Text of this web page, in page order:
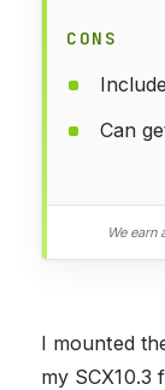
CONS
Can
We
I mounted
my